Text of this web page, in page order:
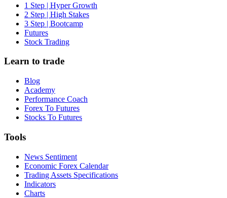
1 Step | Hyper Growth
2 Step | High Stakes
3 Step | Bootcamp
Futures
Stock Trading
Learn to trade
Blog
Academy
Performance Coach
Forex To Futures
Stocks To Futures
Tools
News Sentiment
Economic Forex Calendar
Trading Assets Specifications
Indicators
Charts